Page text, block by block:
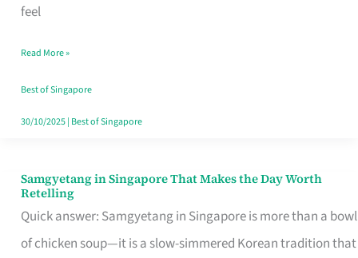
feel
Read More »
Best of Singapore
30/10/2025| Best of Singapore
Samgyetang in Singapore That Makes the Day Worth
Retelling
Quick answer: Samgyetang in Singapore is more than a bowl
of chicken soup—it is a slow-simmered Korean tradition that
Samgyetang
in
Singapore